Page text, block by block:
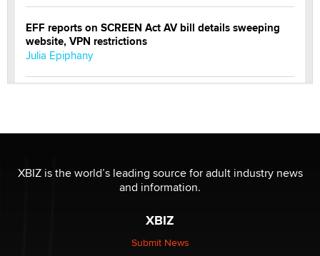
EFF reports on SCREEN Act AV bill details sweeping
website, VPN restrictions
Julia Epiphany
Reba Rocket
be a number. It might be a clock.
XBIZ is the world’s leading source for adult industry news
and information.
XBIZ
Submit News